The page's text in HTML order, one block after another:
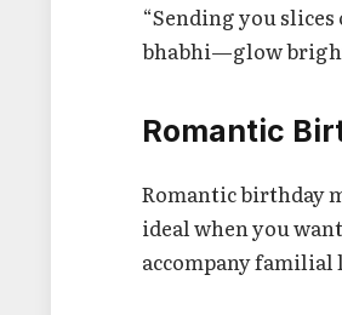
“Sending you
bhabhi—glow
Romantic
Romantic birthday
ideal when you
accompany familial